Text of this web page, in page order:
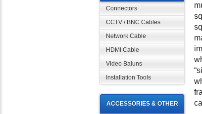
Connectors
CCTV / BNC Cables
Network Cable
HDMI Cable
Video Baluns
Installation Tools
ACCESSORIES & OTHER